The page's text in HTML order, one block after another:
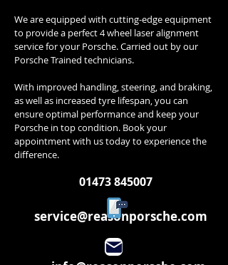
We are equipped with cutting-edge equipment
to provide a perfect 4 wheel laser alignment
service for your Porsche. Carried out by our
Porsche Trained technicians.
With improved handling, steering, and braking,
as well as increased tyre lifespan, you can
ensure optimal performance and keep your
Porsche in top condition. Book your
appointment with us today to experience the
difference.
service@reasonporsche.com
01473 845007